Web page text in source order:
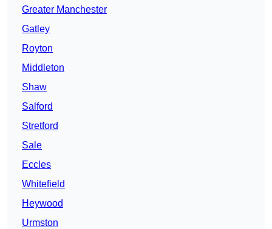
Greater Manchester
Gatley
Royton
Middleton
Shaw
Salford
Stretford
Sale
Eccles
Whitefield
Heywood
Urmston